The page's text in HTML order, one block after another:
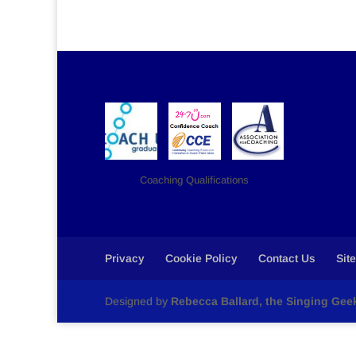
Coaching Qualifications
Privacy Cookie Policy Contact Us
Designed by Rebecca Ballard, the Singing